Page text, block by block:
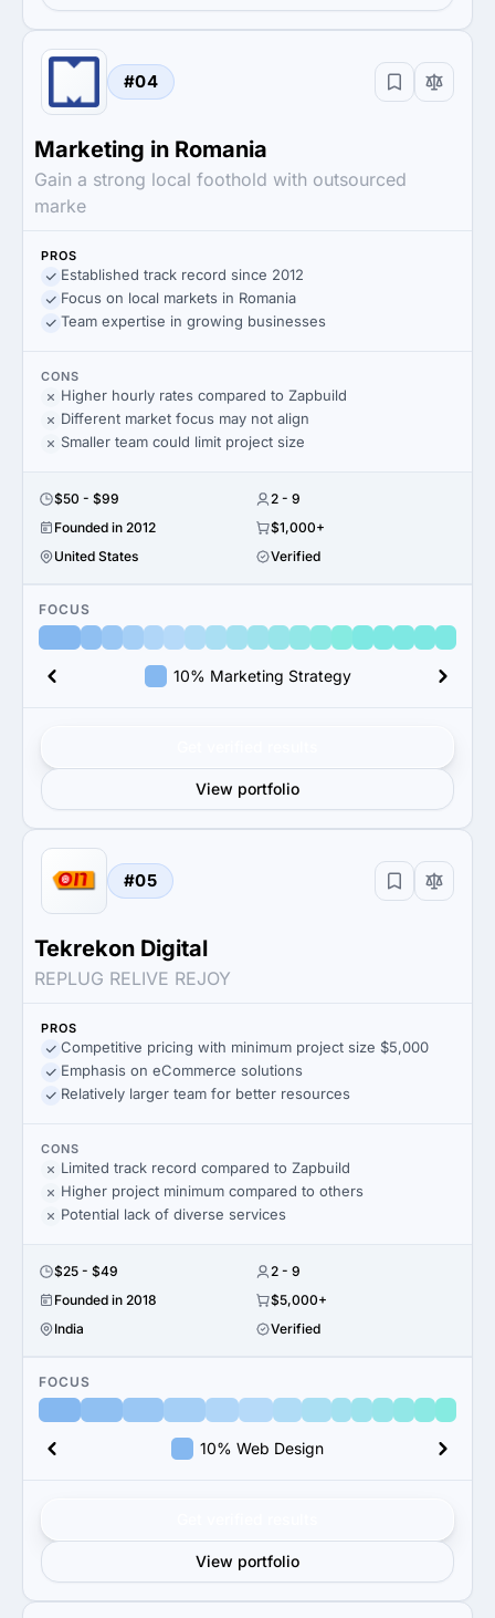
#04
Marketing in Romania
Gain a strong local foothold with outsourced
marke
PROS
Established track record since 2012
Focus on local markets in Romania
Team expertise in growing businesses
CONS
Higher hourly rates compared to Zapbuild
Different market focus may not align
Smaller team could limit project size
$50 - $99
2 - 9
Founded in 2012
$1,000+
United States
Verified
FOCUS
10% Marketing Strategy
View portfolio
#05
Tekrekon Digital
REPLUG RELIVE REJOY
PROS
Competitive pricing with minimum project size $5,000
Emphasis on eCommerce solutions
Relatively larger team for better resources
CONS
Limited track record compared to Zapbuild
Higher project minimum compared to others
Potential lack of diverse services
$25 - $49
2 - 9
Founded in 2018
$5,000+
India
Verified
FOCUS
10% Web Design
View portfolio